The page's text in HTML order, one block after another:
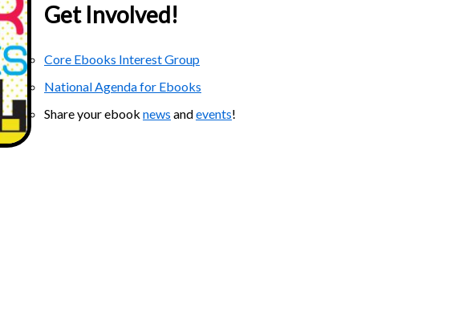
Get Involved!
Core Ebooks Interest Group
National Agenda for Ebooks
Share your ebook news andevents!